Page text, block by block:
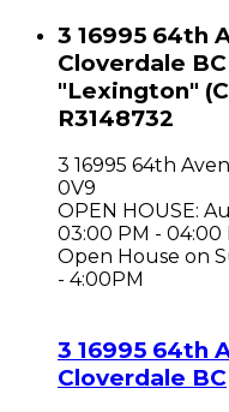
3 16995 64th
Cloverdale
"Lexington"
R3148732
3 16995 64th
0V9
OPEN HOUSE:
03:00 PM - 04:00
Open House on
- 4:00PM
3 16995 64th
Cloverdale BC